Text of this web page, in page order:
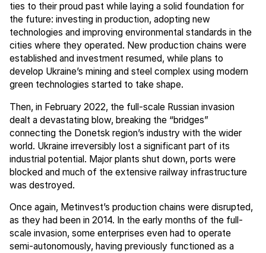
ties to their proud past while laying a solid foundation for
the future: investing in production, adopting new
technologies and improving environmental standards in the
cities where they operated. New production chains were
established and investment resumed, while plans to
develop Ukraine’s mining and steel complex using modern
green technologies started to take shape.
Then, in February 2022, the full-scale Russian invasion
dealt a devastating blow, breaking the “bridges”
connecting the Donetsk region’s industry with the wider
world. Ukraine irreversibly lost a significant part of its
industrial potential. Major plants shut down, ports were
blocked and much of the extensive railway infrastructure
was destroyed.
Once again, Metinvest’s production chains were disrupted,
as they had been in 2014. In the early months of the full-
scale invasion, some enterprises even had to operate
semi-autonomously, having previously functioned as a